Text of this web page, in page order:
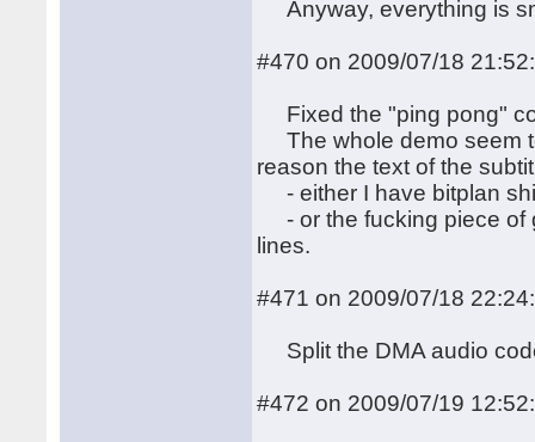
Anyway, everything is
#470 on 2009/07/18
Fixed the "ping pong"
The whole demo seem
reason the text of the
- either I have bitplan
- or the fucking piece of
lines.
#471 on 2009/07/18
Split the DMA audio
#472 on 2009/07/19